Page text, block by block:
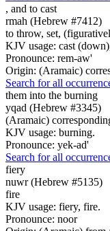
, and to cast
rmah (Hebrew #7412)
to throw, set,
KJV usage: cast
Pronounce: rem-aw'
Origin: (Aramaic)
Search for all
them into the burning
yqad (Hebrew #3345)
(Aramaic)
KJV usage: burning.
Pronounce: yek-ad'
Search for all
fiery
nuwr (Hebrew #5135)
fire
KJV usage: fiery, fire.
Pronounce: noor